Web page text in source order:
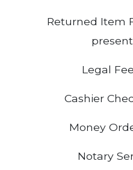
Returned Item
Legal
Cashier
Money
Notary